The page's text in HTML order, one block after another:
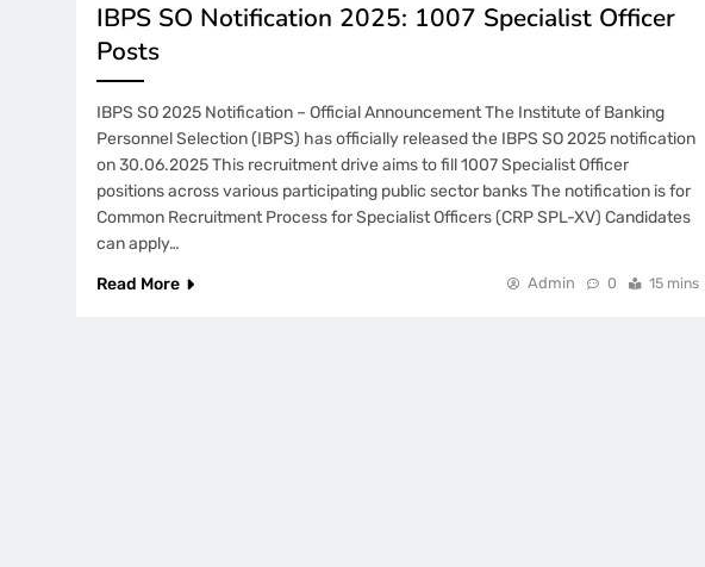
IBPS SO Notification 2025: 1007 Specialist Officer
Posts
IBPS SO 2025 Notification – Official Announcement The Institute of Banking
Personnel Selection (IBPS) has officially released the IBPS SO 2025 notification
on 30.06.2025 This recruitment drive aims to fill 1007 Specialist Officer
positions across various participating public sector banks The notification is for
Common Recruitment Process for Specialist Officers (CRP SPL-XV) Candidates
can apply…
Read More
Admin 0 15 mins